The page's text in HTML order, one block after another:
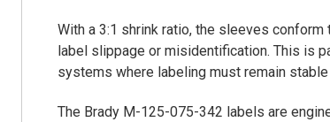
With a 3:1 shrink ratio, the sleeves
label slippage or misidentification. This is
systems where labeling must remain
The Brady M-125-075-342 labels are